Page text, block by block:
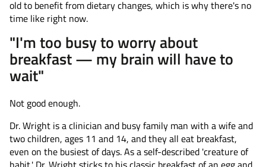
old to benefit from dietary changes, which is why there's no
time like right now.
"I'm too busy to worry about
breakfast — my brain will have to
wait"
Not good enough.
Dr. Wright is a clinician and busy family man with a wife and
two children, ages 11 and 14, and they all eat breakfast,
even on the busiest of days. As a self-described 'creature of